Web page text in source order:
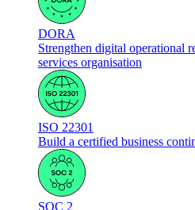
DORA
Strengthen digital operational
services organisation
ISO 22301
Build a certified business
SOC 2